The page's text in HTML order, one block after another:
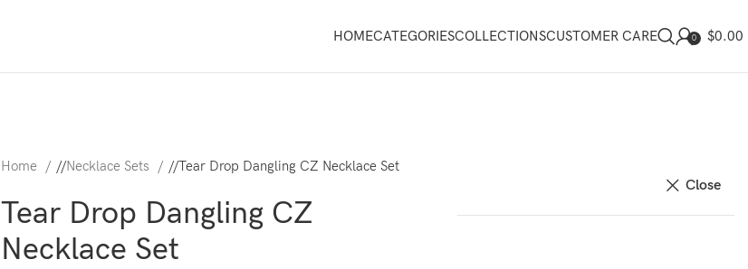
HOMECATEGORIESCOLLECTIONSCUSTOMER CARE 0 $0.00
Home / Necklace Sets / Tear Drop Dangling CZ Necklace Set
Tear Drop Dangling CZ
Necklace Set
Close